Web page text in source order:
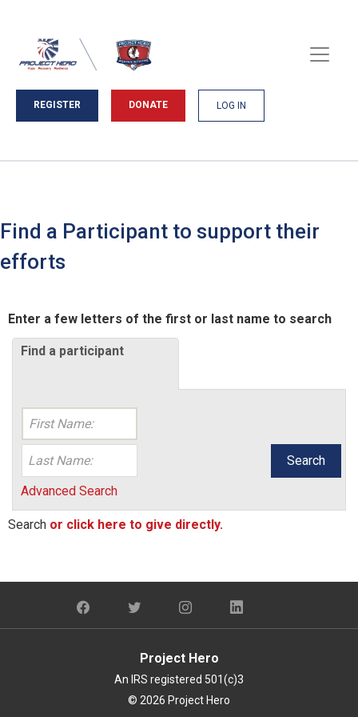
REGISTER DONATE LOG IN
Find a Participant to support their
efforts
Enter a few letters of the first or last name to search
Find a participant
Search
Advanced Search
Search or click here to give directly.
Project Hero
An IRS registered 501(c)3
© 2026 Project Hero